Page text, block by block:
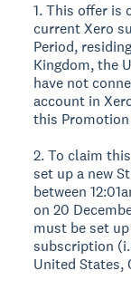
1. This offer is
current Xero
Period,
Kingdom, the
have not
account in
this
2. To claim
set up a new
between
on 20
must be set
subscription
United States,